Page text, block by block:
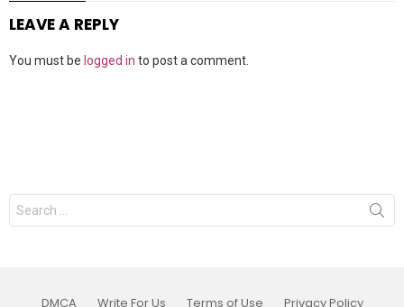
LEAVE A REPLY
You must be logged in to post a comment.
Search
for:
DMCA Write For Us Terms of Use Privacy Policy